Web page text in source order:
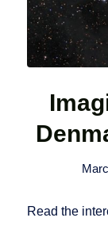
Read the